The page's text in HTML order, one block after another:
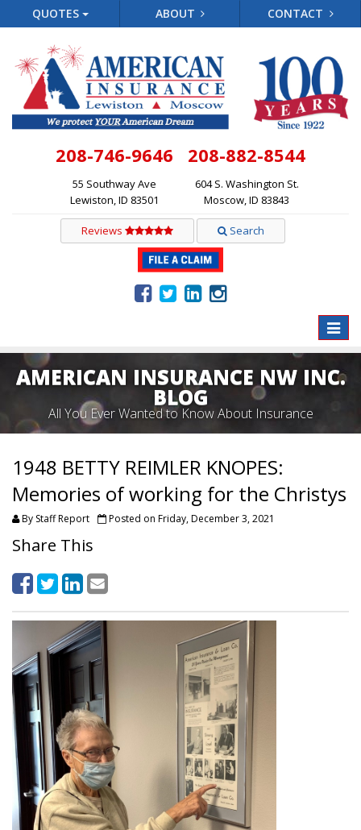
QUOTES ABOUT CONTACT
208-746-9646
55 Southway Ave
Lewiston, ID 83501
208-882-8544
604 S. Washington St.
Moscow, ID 83843
Reviews Search
Toggle
AMERICAN INSURANCE NW INC.
BLOG
All You Ever Wanted to Know About Insurance
1948 BETTY REIMLER KNOPES:
Memories of working for the Christys
By Staff Report Posted on Friday, December 3, 2021
Share This